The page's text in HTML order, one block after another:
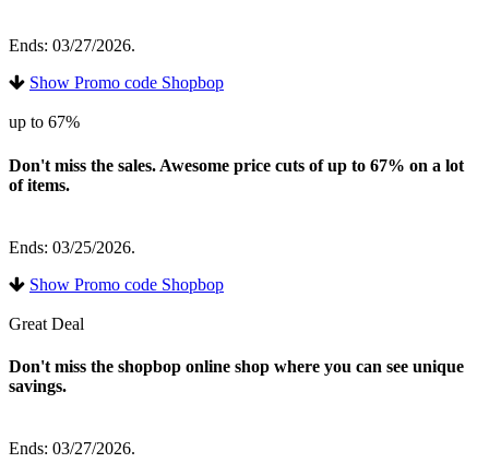
Ends: 03/27/2026.
Show Promo code Shopbop
up to 67%
Don't miss the sales. Awesome price cuts of up to 67% on a lot
of items.
Ends: 03/25/2026.
Show Promo code Shopbop
Great Deal
Don't miss the shopbop online shop where you can see unique
savings.
Ends: 03/27/2026.